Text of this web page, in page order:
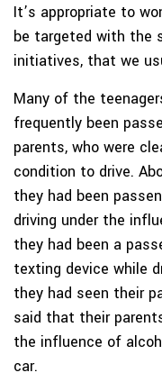
It’s appropriate to
be targeted with the
initiatives, that we
Many of the
frequently been
parents, who were
condition to drive.
they had been
driving under the
they had been a
texting device while
they had seen their
said that their
the influence of
car.